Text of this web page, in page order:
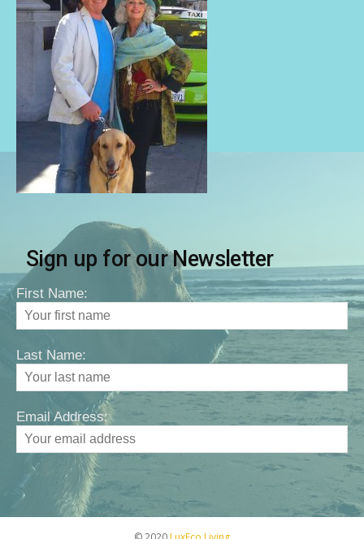
Sign up for our Newsletter
First Name:
Last Name:
Email Address: